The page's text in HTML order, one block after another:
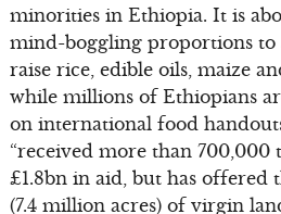
minorities in Ethiopia. It is
mind-boggling proportions
raise rice, edible oils, maize
while millions of Ethiopians
on international food
“received more than 700,000
£1.8bn in aid, but has offered
(7.4 million acres) of virgin